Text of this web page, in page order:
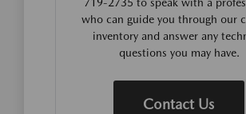
719-2735 to speak with a
who can guide you through our
inventory and answer any
questions you may have.
Contact Us